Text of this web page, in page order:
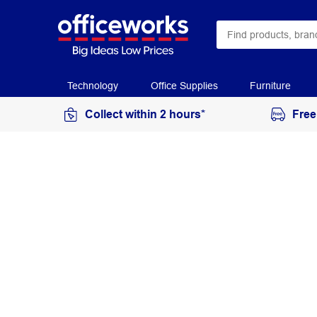
Technology Office Supplies Furniture
Collect within 2 hours*